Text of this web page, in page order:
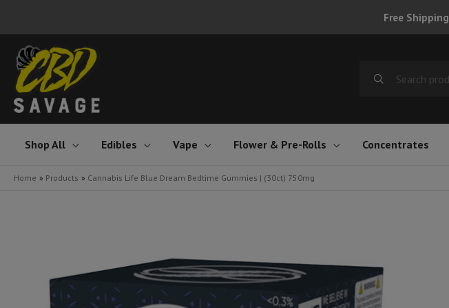
content
Free Shipping
Shop All Edibles Vape Flower & Pre-Rolls Concentrates
Home Products Cannabis Life Blue Dream Bedtime Gummies | (30ct) 750mg